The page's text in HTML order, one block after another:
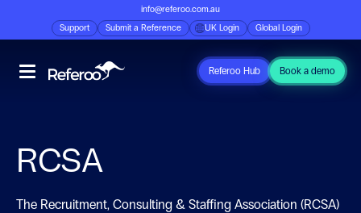
info@referoo.com.au
Support
Submit a Reference UK Login Global Login
Referoo Hub Book a demo
RCSA
The Recruitment, Consulting & Staffing Association (RCSA)